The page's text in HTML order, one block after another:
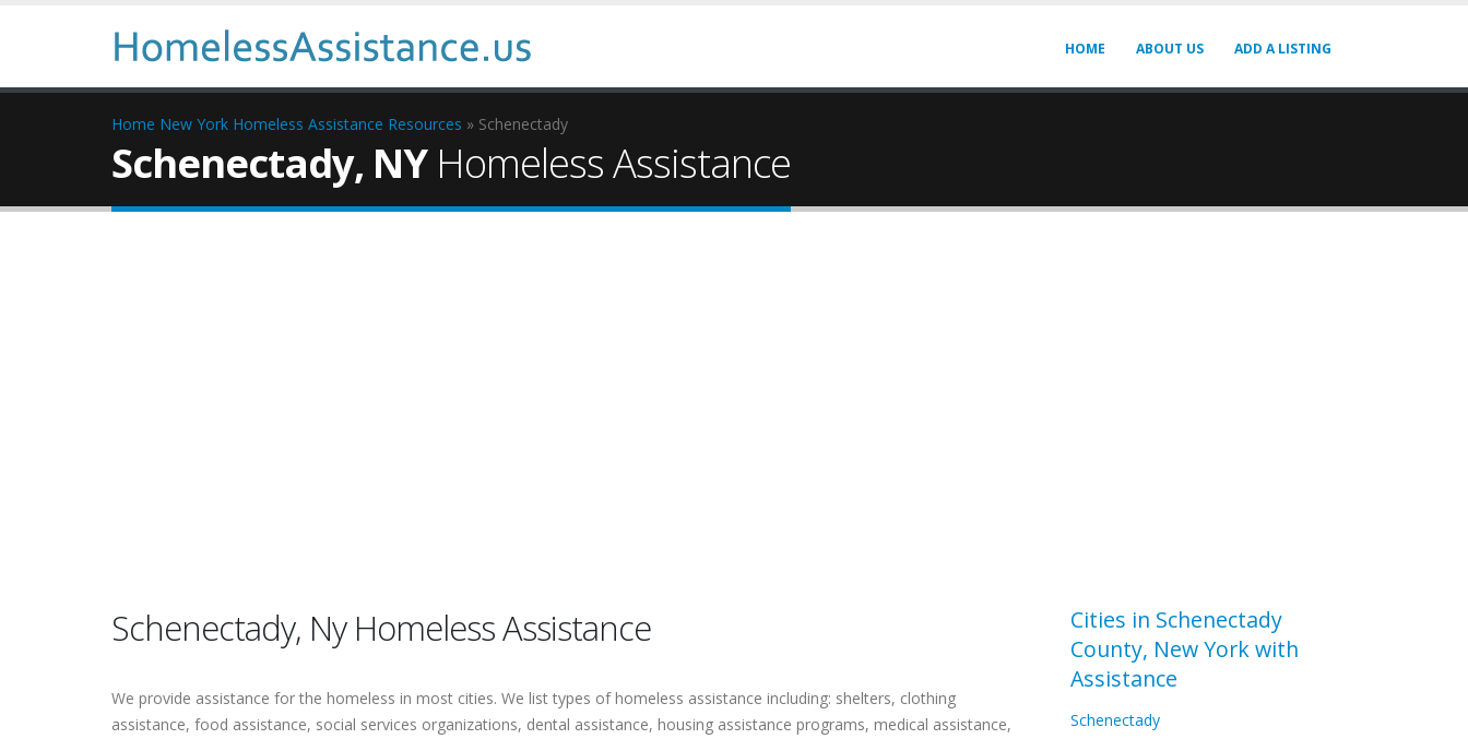
HOME ABOUT US ADD A LISTING
Home New York Homeless Assistance Resources » Schenectady
Schenectady, NYHomeless Assistance
Schenectady, Ny Homeless Assistance
We provide assistance for the homeless in most cities. We list types of homeless assistance including: shelters, clothing
assistance, food assistance, social services organizations, dental assistance, housing assistance programs, medical assistance,
Cities in Schenectady
County, New York with
Assistance
Schenectady